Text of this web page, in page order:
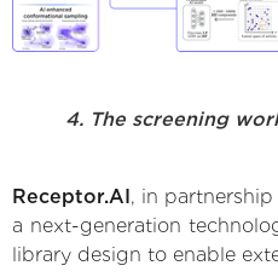
4. The screening
Receptor.AI , in
a next-generation
library design to enable